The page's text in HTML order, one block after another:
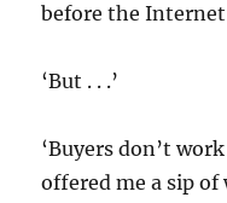
before the
‘But . . .’
‘Buyers don’t
offered me a sip